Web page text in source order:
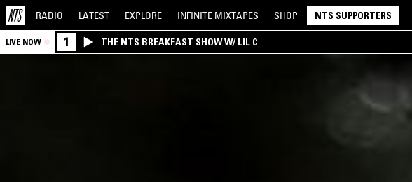
RADIO LATEST EXPLORE INFINITE MIXTAPES SHOP NTS SUPPORTERS
LIVE NOW 1 THE NTS BREAKFAST SHOW W/ LIL C